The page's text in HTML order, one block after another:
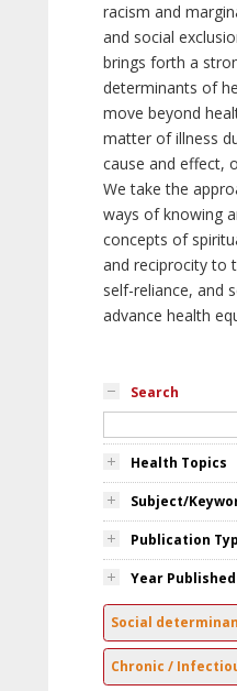
racism and
and social
brings forth a
determinants of
move beyond
matter of illness
cause and effect,
We take the
ways of knowing
concepts of
and reciprocity to
self-reliance, and
advance health
Search
Health Topics
Subject/
Publication
Year Published
Social
Chronic /